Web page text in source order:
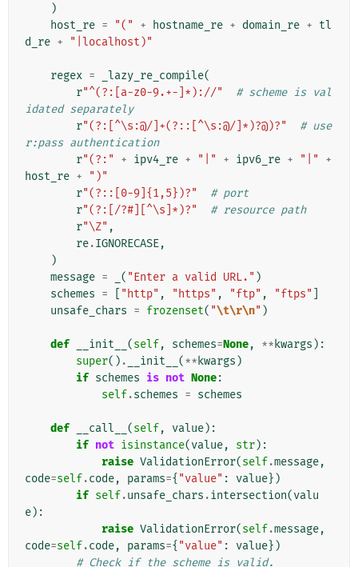
)
host_re = "(" + hostname_re + domain_re + tl
d_re + "|localhost)"
regex = _lazy_re_compile(
r"^(?:[a-z0-9.+-]*)://"
# scheme is val
idated separately
r"(?:[^\s:@/]+(?::[^\s:@/]*)?@)?"
# use
r:pass authentication
r"(?:" + ipv4_re + "|" + ipv6_re + "|"
+
host_re +
")"
r"(?::[0-9]{1,5})?"
# port
r"(?:[/?#][^\s]*)?"
# resource path
r"\Z" ,
re.IGNORECASE,
)
message = ( "Enter a valid URL." )
schemes = "http" , "https" , "ftp" , "ftps"
unsafe_chars = frozenset( "\t\r\n" )
def __init__ (self, schemes=None, ** kwargs ):
super() . __init__ (** kwargs )
if schemes is not None:
self.schemes = schemes
def __call__ (self, value):
if not isinstance(value, str):
raise ValidationError(self.message,
code=self.code, params={ "value" : value})
if self.unsafe_chars .intersection(valu
e):
raise ValidationError(self.message,
code=self.code, params={ "value" : value})
# Check if the scheme is valid.